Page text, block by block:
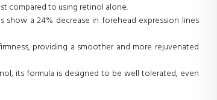
compared to using retinol alone.
show a 24% decrease in forehead expression lines
providing a smoother and more rejuvenated
its formula is designed to be well tolerated, even